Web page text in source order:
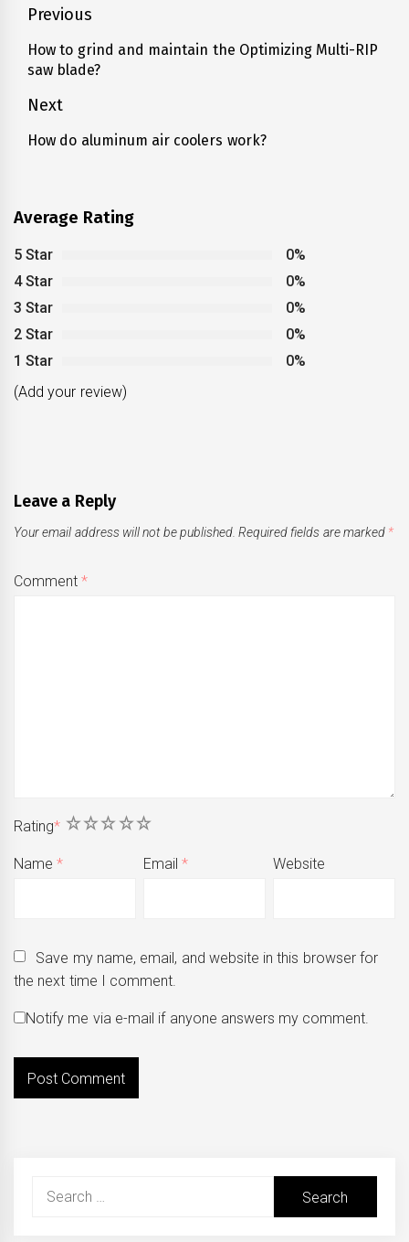
Post
navigation
Previous
Previous
post:
How to grind and maintain the Optimizing Multi-RIP
saw blade?
Next
Next
How do aluminum air coolers work?
Average Rating
5 Star
0%
4 Star
0%
3 Star
0%
2 Star
0%
1 Star
0%
(Add your review)
Leave a Reply
Your email address will not be published. Required fields are marked *
Comment*
Rating* 5
4
3
2
1
Name* Email* Website
Save my name, email, and website in this browser for
the next time I comment.
Notify me via e-mail if anyone answers my comment.
Search